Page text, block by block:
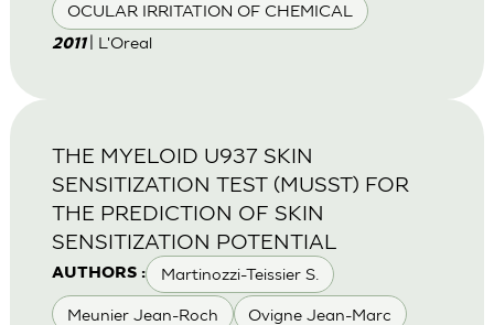
OCULAR IRRITATION OF CHEMICAL
2011 | L'Oreal
AUTHORS : Martinozzi-Teissier S.
Meunier Jean-Roch Ovigne Jean-Marc
THE MYELOID U937 SKIN
SENSITIZATION TEST (MUSST) FOR
THE PREDICTION OF SKIN
SENSITIZATION POTENTIAL